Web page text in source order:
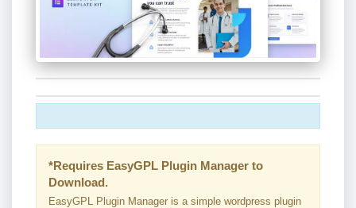
*Requires EasyGPL Plugin Manager to
Download.
EasyGPL Plugin Manager is a simple wordpress plugin